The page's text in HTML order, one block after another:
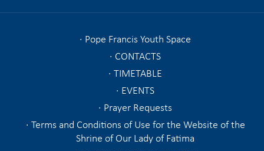
Pope Francis Youth Space
CONTACTS
TIMETABLE
EVENTS
Prayer Requests
Terms and Conditions of Use for the Website of the
Shrine of Our Lady of Fatima